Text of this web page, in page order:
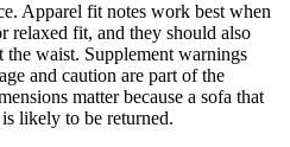
Apparel fit notes work best when
relaxed fit, and they should also
the waist. Supplement warnings
and caution are part of the
matter because a sofa that
likely to be returned.